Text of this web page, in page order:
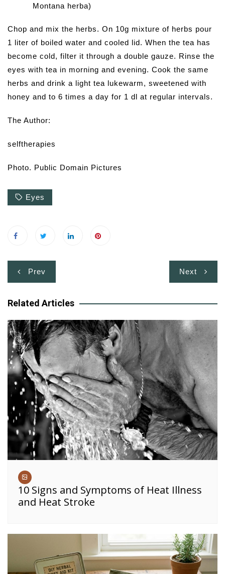
Montana herba)
Chop and mix the herbs. On 10g mixture of herbs pour
1 liter of boiled water and cooled lid. When the tea has
become cold, filter it through a double gauze. Rinse the
eyes with tea in morning and evening. Cook the same
herbs and drink a light tea lukewarm, sweetened with
honey and to 6 times a day for 1 dl at regular intervals.
The Author:
selftherapies
Photo. Public Domain Pictures
Eyes
Post
navigation
Prev Next
Related Articles
10 Signs and Symptoms of Heat Illness
and Heat Stroke